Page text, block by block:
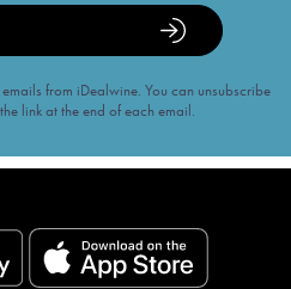
from iDealwine. You can unsubscribe
link at the end of each email.